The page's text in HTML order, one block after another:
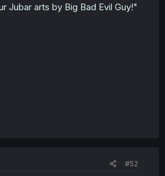
Jubar arts by Big Bad Evil Guy!"
#52